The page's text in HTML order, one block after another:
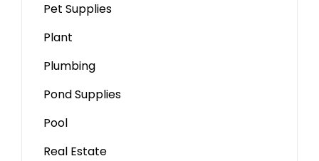
Pet Supplies
Plant
Plumbing
Pond Supplies
Pool
Real Estate